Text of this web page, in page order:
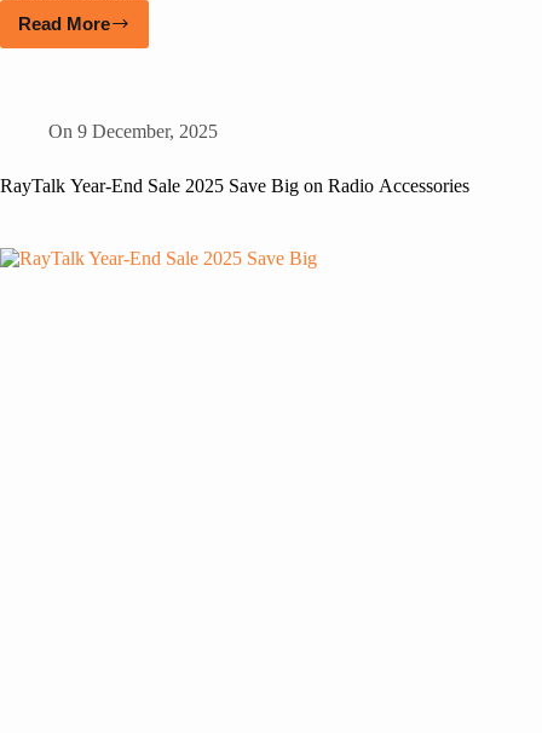
Read More
On 9 December, 2025
RayTalk Year-End Sale 2025 Save Big on Radio Accessories